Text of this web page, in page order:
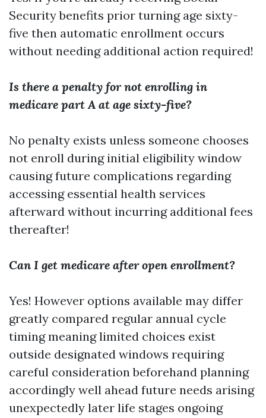
Security benefits prior turning age sixty-
five then automatic enrollment occurs
without needing additional action required!
Is there a penalty for not enrolling in
medicare part A at age sixty-five?
No penalty exists unless someone chooses
not enroll during initial eligibility window
causing future complications regarding
accessing essential health services
afterward without incurring additional fees
thereafter!
Can I get medicare after open enrollment?
Yes! However options available may differ
greatly compared regular annual cycle
timing meaning limited choices exist
outside designated windows requiring
careful consideration beforehand planning
accordingly well ahead future needs arising
unexpectedly later life stages ongoing